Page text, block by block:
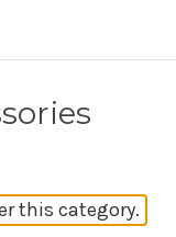
this category.